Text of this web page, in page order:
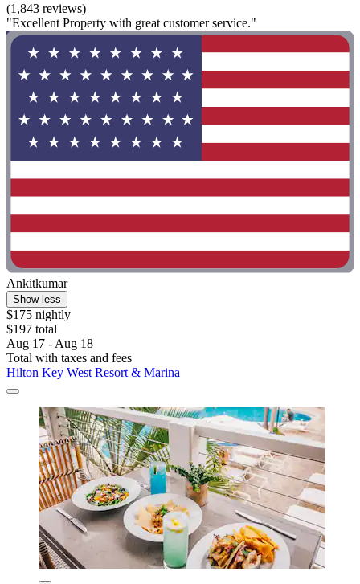
(1,843 reviews)
"Excellent Property with great customer service."
Ankitkumar
Show less
$175 nightly
$197 total
Aug 17 - Aug 18
Total with taxes and fees
Hilton Key West Resort & Marina